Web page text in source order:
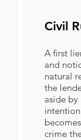
Civil
A first
and
natural
the
aside
crime